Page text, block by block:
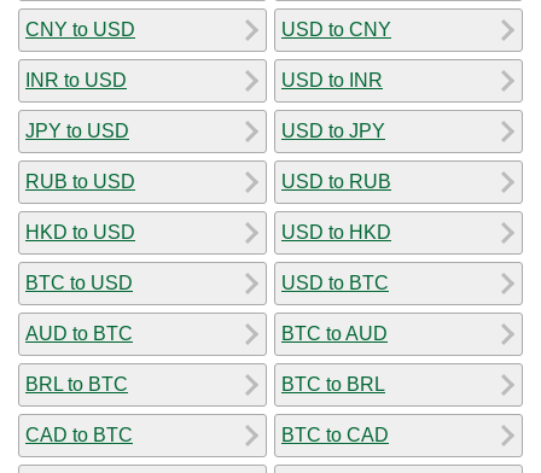
CNY to USD
INR to USD
JPY to USD
RUB to USD
HKD to USD
BTC to USD
AUD to BTC
BRL to BTC
CAD to BTC
USD to CNY
USD to INR
USD to JPY
USD to RUB
USD to HKD
USD to BTC
BTC to AUD
BTC to BRL
BTC to CAD